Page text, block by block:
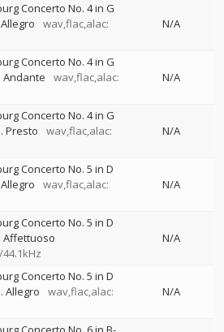
Concerto No. 4 in G
wav,flac,alac:
N/A
Concerto No. 4 in G
Andante
wav,flac,alac:
N/A
Concerto No. 4 in G
Presto
wav,flac,alac:
N/A
Concerto No. 5 in D
wav,flac,alac:
N/A
Concerto No. 5 in D
Affettuoso
N/A
Concerto No. 5 in D
Allegro
wav,flac,alac:
N/A